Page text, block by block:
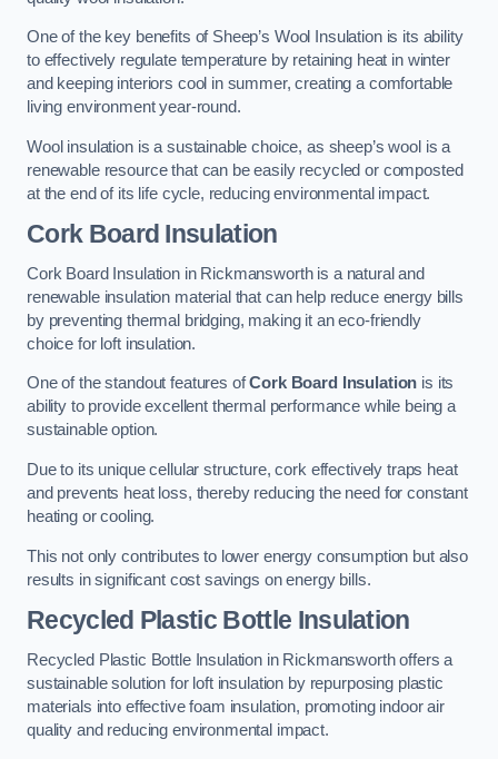
One of the key benefits of Sheep’s Wool Insulation is its ability
to effectively regulate temperature by retaining heat in winter
and keeping interiors cool in summer, creating a comfortable
living environment year-round.
Wool insulation is a sustainable choice, as sheep’s wool is a
renewable resource that can be easily recycled or composted
at the end of its life cycle, reducing environmental impact.
Cork Board Insulation
Cork Board Insulation in Rickmansworth is a natural and
renewable insulation material that can help reduce energy bills
by preventing thermal bridging, making it an eco-friendly
choice for loft insulation.
One of the standout features ofCork Board Insulation is its
ability to provide excellent thermal performance while being a
sustainable option.
Due to its unique cellular structure, cork effectively traps heat
and prevents heat loss, thereby reducing the need for constant
heating or cooling.
This not only contributes to lower energy consumption but also
results in significant cost savings on energy bills.
Recycled Plastic Bottle Insulation
Recycled Plastic Bottle Insulation in Rickmansworth offers a
sustainable solution for loft insulation by repurposing plastic
materials into effective foam insulation, promoting indoor air
quality and reducing environmental impact.